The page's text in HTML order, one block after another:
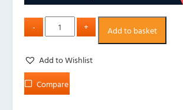
Add to basket
Add to Wishlist
Compare